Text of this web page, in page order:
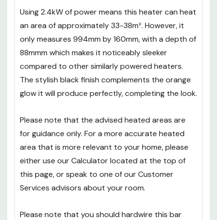
Using 2.4kW of power means this heater can heat
an area of approximately 33-38m². However, it
only measures 994mm by 160mm, with a depth of
88mmm which makes it noticeably sleeker
compared to other similarly powered heaters.
The stylish black finish complements the orange
glow it will produce perfectly, completing the look.
Please note that the advised heated areas are
for guidance only. For a more accurate heated
area that is more relevant to your home, please
either use our Calculator located at the top of
this page, or speak to one of our Customer
Services advisors about your room.
Please note that you should hardwire this bar